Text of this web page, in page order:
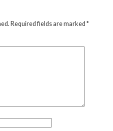
Required fields are marked*